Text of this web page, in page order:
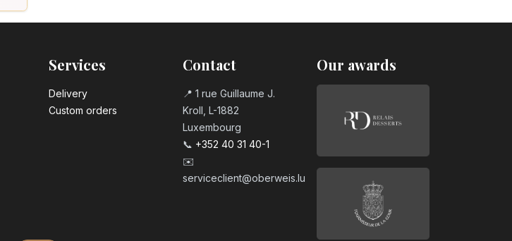
Services
Delivery
Custom orders
Contact
📍 1 rue Guillaume J.
Kroll, L-1882
Luxembourg
📞 +352 40 31 40-1
✉️
serviceclient@oberweis.lu
Our awards